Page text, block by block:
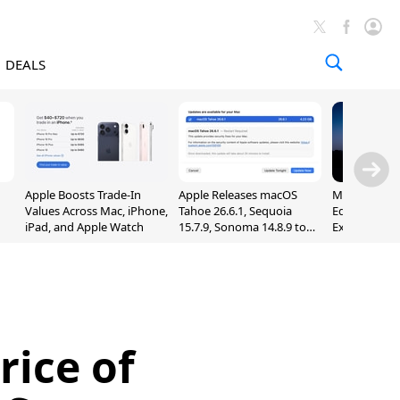
DEALS
Apple Boosts Trade-In
Values Across Mac, iPhone,
iPad, and Apple Watch
Apple Releases macOS
Tahoe 26.6.1, Sequoia
15.7.9, Sonoma 14.8.9 to
Madden
Edition
Exclusively
of